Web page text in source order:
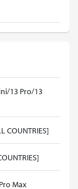
13 Pro/13
COUNTRIES]
Max